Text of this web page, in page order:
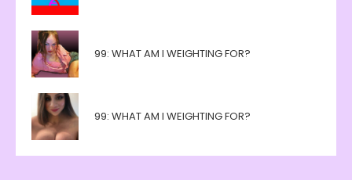
99: WHAT AM I WEIGHTING FOR?
99: WHAT AM I WEIGHTING FOR?